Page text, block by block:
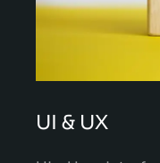
UI & UX